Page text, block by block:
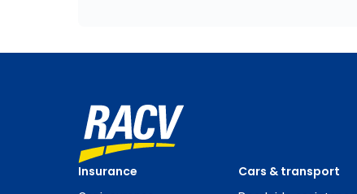
Insurance Cars & transport